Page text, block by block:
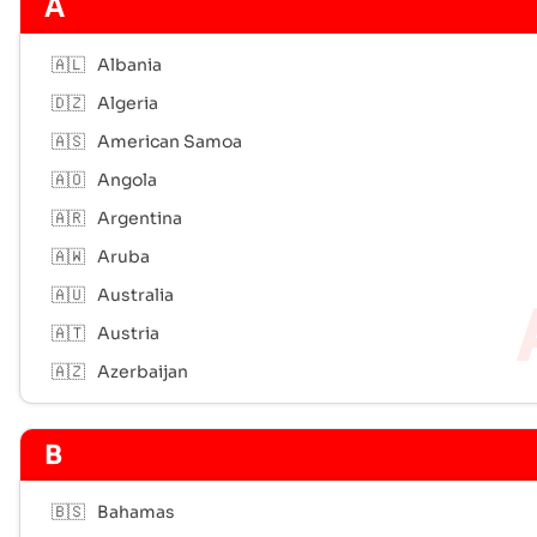
A
🇦🇱 Albania
🇩🇿 Algeria
🇦🇸 American Samoa
🇦🇴 Angola
🇦🇷 Argentina
🇦🇼 Aruba
🇦🇺 Australia
🇦🇹 Austria
🇦🇿 Azerbaijan
B
🇧🇸
Bahamas